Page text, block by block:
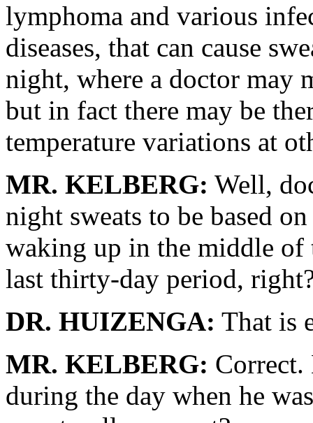
lymphoma and various
diseases, that can cause
night, where a doctor may
but in fact there may be
temperature variations at
MR. KELBERG: Well,
night sweats to be based
waking up in the middle
last thirty-day period,
DR. HUIZENGA: That is
MR. KELBERG: Correct.
during the day when he